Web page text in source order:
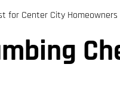
for Center City Homeowners